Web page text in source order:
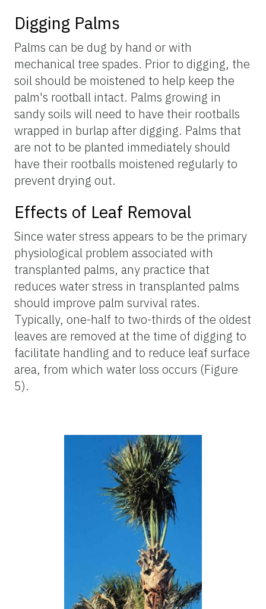
Digging Palms
Palms can be dug by hand or with
mechanical tree spades. Prior to digging, the
soil should be moistened to help keep the
palm's rootball intact. Palms growing in
sandy soils will need to have their rootballs
wrapped in burlap after digging. Palms that
are not to be planted immediately should
have their rootballs moistened regularly to
prevent drying out.
Effects of Leaf Removal
Since water stress appears to be the primary
physiological problem associated with
transplanted palms, any practice that
reduces water stress in transplanted palms
should improve palm survival rates.
Typically, one-half to two-thirds of the oldest
leaves are removed at the time of digging to
facilitate handling and to reduce leaf surface
area, from which water loss occurs (Figure
5).